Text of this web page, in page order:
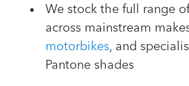
We stock the full range
across mainstream
motorbikes, and
Pantone shades